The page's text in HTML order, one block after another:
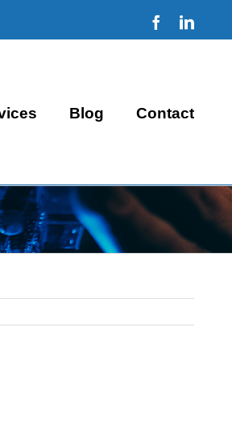
Facebook
Blog Contact